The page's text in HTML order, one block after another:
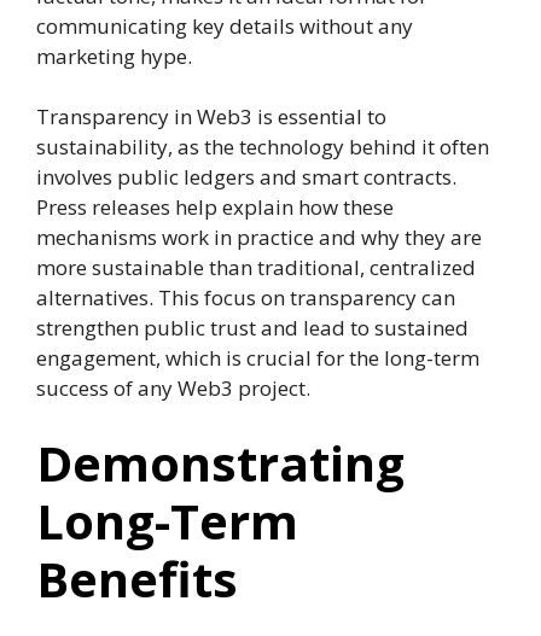
communicating key details without any
marketing hype.
Transparency in Web3 is essential to
sustainability, as the technology behind it often
involves public ledgers and smart contracts.
Press releases help explain how these
mechanisms work in practice and why they are
more sustainable than traditional, centralized
alternatives. This focus on transparency can
strengthen public trust and lead to sustained
engagement, which is crucial for the long-term
success of any Web3 project.
Demonstrating
Long-Term
Benefits